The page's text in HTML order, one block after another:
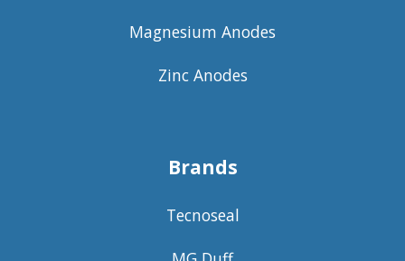
Magnesium Anodes
Zinc Anodes
Brands
Tecnoseal